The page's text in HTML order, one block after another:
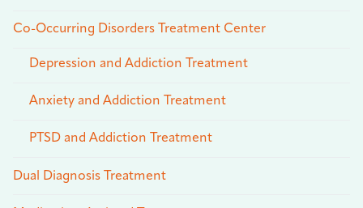
Co-Occurring Disorders Treatment Center
Depression and Addiction Treatment
Anxiety and Addiction Treatment
PTSD and Addiction Treatment
Dual Diagnosis Treatment